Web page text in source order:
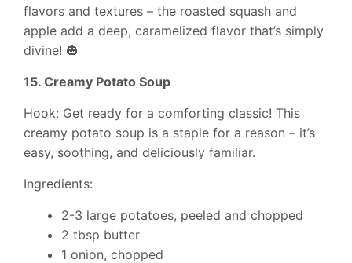
flavors and textures – the roasted squash and
apple add a deep, caramelized flavor that’s simply
divine! 🎃
15. Creamy Potato Soup
Hook: Get ready for a comforting classic! This
creamy potato soup is a staple for a reason – it’s
easy, soothing, and deliciously familiar.
Ingredients:
2-3 large potatoes, peeled and chopped
2 tbsp butter
1 onion, chopped